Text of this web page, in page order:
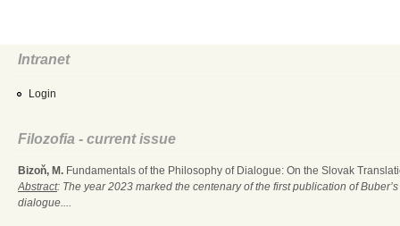
Intranet
Login
Filozofia - current issue
Bizoň, M. Fundamentals of the Philosophy of Dialogue: On the Slovak
Abstract: The year 2023 marked the centenary of the first publication of
dialogue....